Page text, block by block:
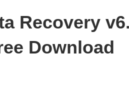
Recovery
Download